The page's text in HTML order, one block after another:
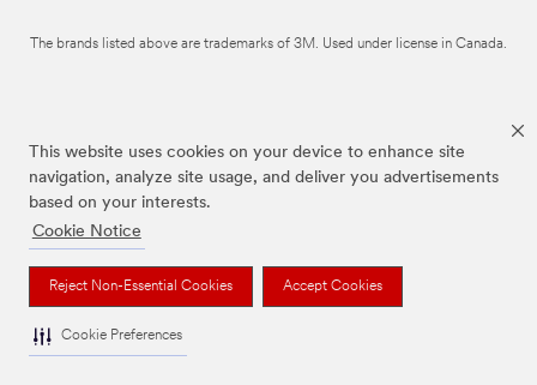
This website uses cookies on your device to enhance site
navigation, analyze site usage, and deliver you advertisements
based on your interests.
Cookie Notice
Reject Non-Essential Cookies Accept Cookies
Cookie Preferences
The brands listed above are trademarks of 3M. Used under license in Canada.